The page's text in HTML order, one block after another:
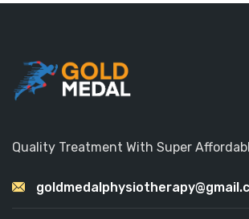
Quality Treatment With Super